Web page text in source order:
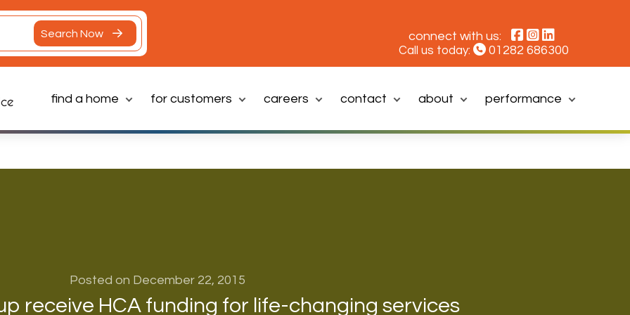
Search Now connect with us:
Call us today: 01282 686300
find a home for customers careers contact about performance
Posted on December 22, 2015
receive HCA funding for life-changing services